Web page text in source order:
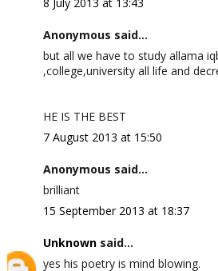
Anonymous said...
but all we have to study allama
,college,university all life and
HE IS THE BEST
7 August 2013 at 15:50
Anonymous said...
brilliant
15 September 2013 at 18:37
Unknownsaid...
yes his poetry is mind blowing.